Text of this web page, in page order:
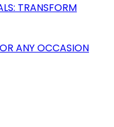
TRANSFORM
ANY OCCASION